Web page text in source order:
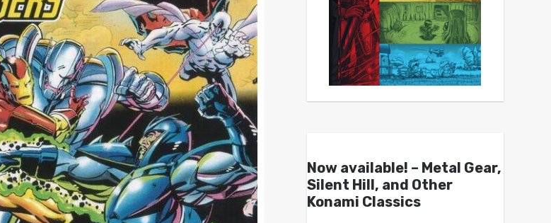
Now available! – Metal Gear,
Silent Hill, and Other
Konami Classics